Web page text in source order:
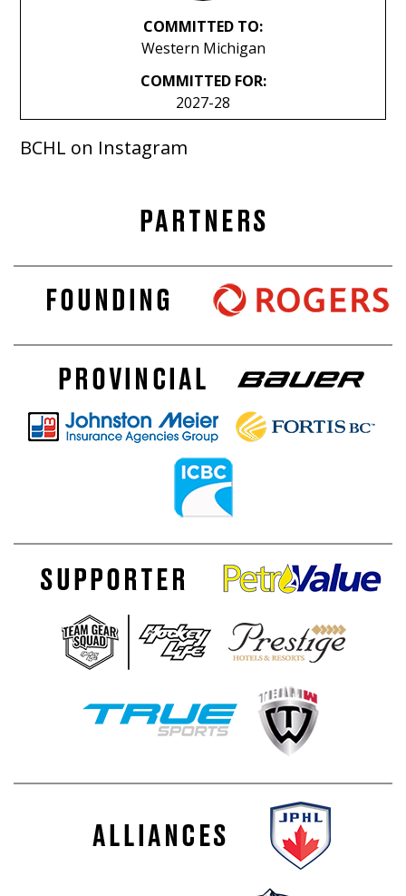
COMMITTED TO:
Western Michigan
COMMITTED FOR:
2027-28
BCHL on Instagram